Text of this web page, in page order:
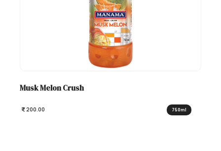
Musk Melon Crush
200.00 750ml